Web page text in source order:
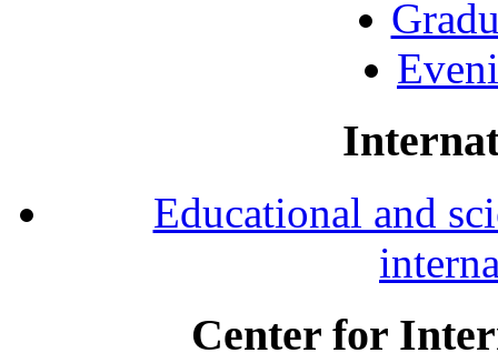
Educational and
Center for